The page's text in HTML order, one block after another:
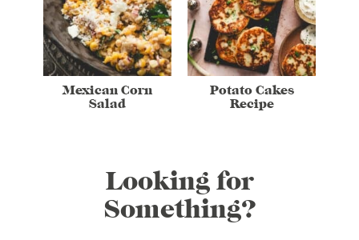
Mexican Corn
Salad
Potato Cakes
Recipe
Looking for
Something?